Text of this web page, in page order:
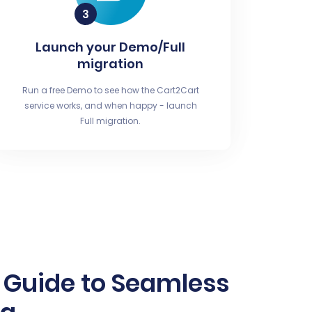
Launch your Demo/Full
migration
Run a free Demo to see how the Cart2Cart
service works, and when happy - launch
Full migration.
to Seamless